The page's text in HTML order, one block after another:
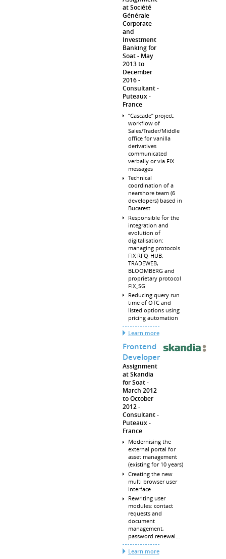
at Société
Générale
Corporate
and
Investment
Banking for
Soat
May
2013 to
December
2016
Consultant
Puteaux
France
“Cascade” project:
workflow of
Sales/Trader/Middle
office for vanilla
derivatives
communicated
verbally or via FIX
messages
Technical
coordination of a
nearshore team (6
developers) based in
Bucarest
Responsible for the
integration and
evolution of
digitalisation:
managing protocols
FIX RFQ-HUB,
TRADEWEB,
BLOOMBERG and
proprietary protocol
FIX_SG
Reducing query run
time of OTC and
listed options using
pricing automation
Learn more
Frontend
Developer
Assignment
at Skandia
for Soat
March 2012
to October
2012
Consultant
Puteaux
France
Modernising the
external portal for
asset management
(existing for 10 years)
Creating the new
multi browser user
interface
Rewriting user
modules: contact
requests and
document
management,
password renewal…
Learn more